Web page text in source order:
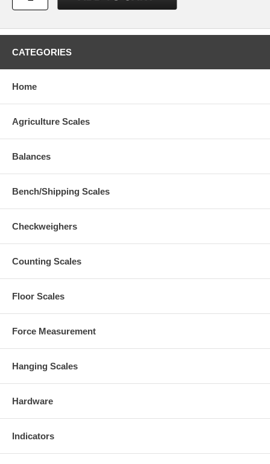
CATEGORIES
Home
Agriculture Scales
Balances
Bench/Shipping Scales
Checkweighers
Counting Scales
Floor Scales
Force Measurement
Hanging Scales
Hardware
Indicators